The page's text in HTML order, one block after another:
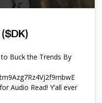
to Buck the Trends By
Audio Read! Y’all ever